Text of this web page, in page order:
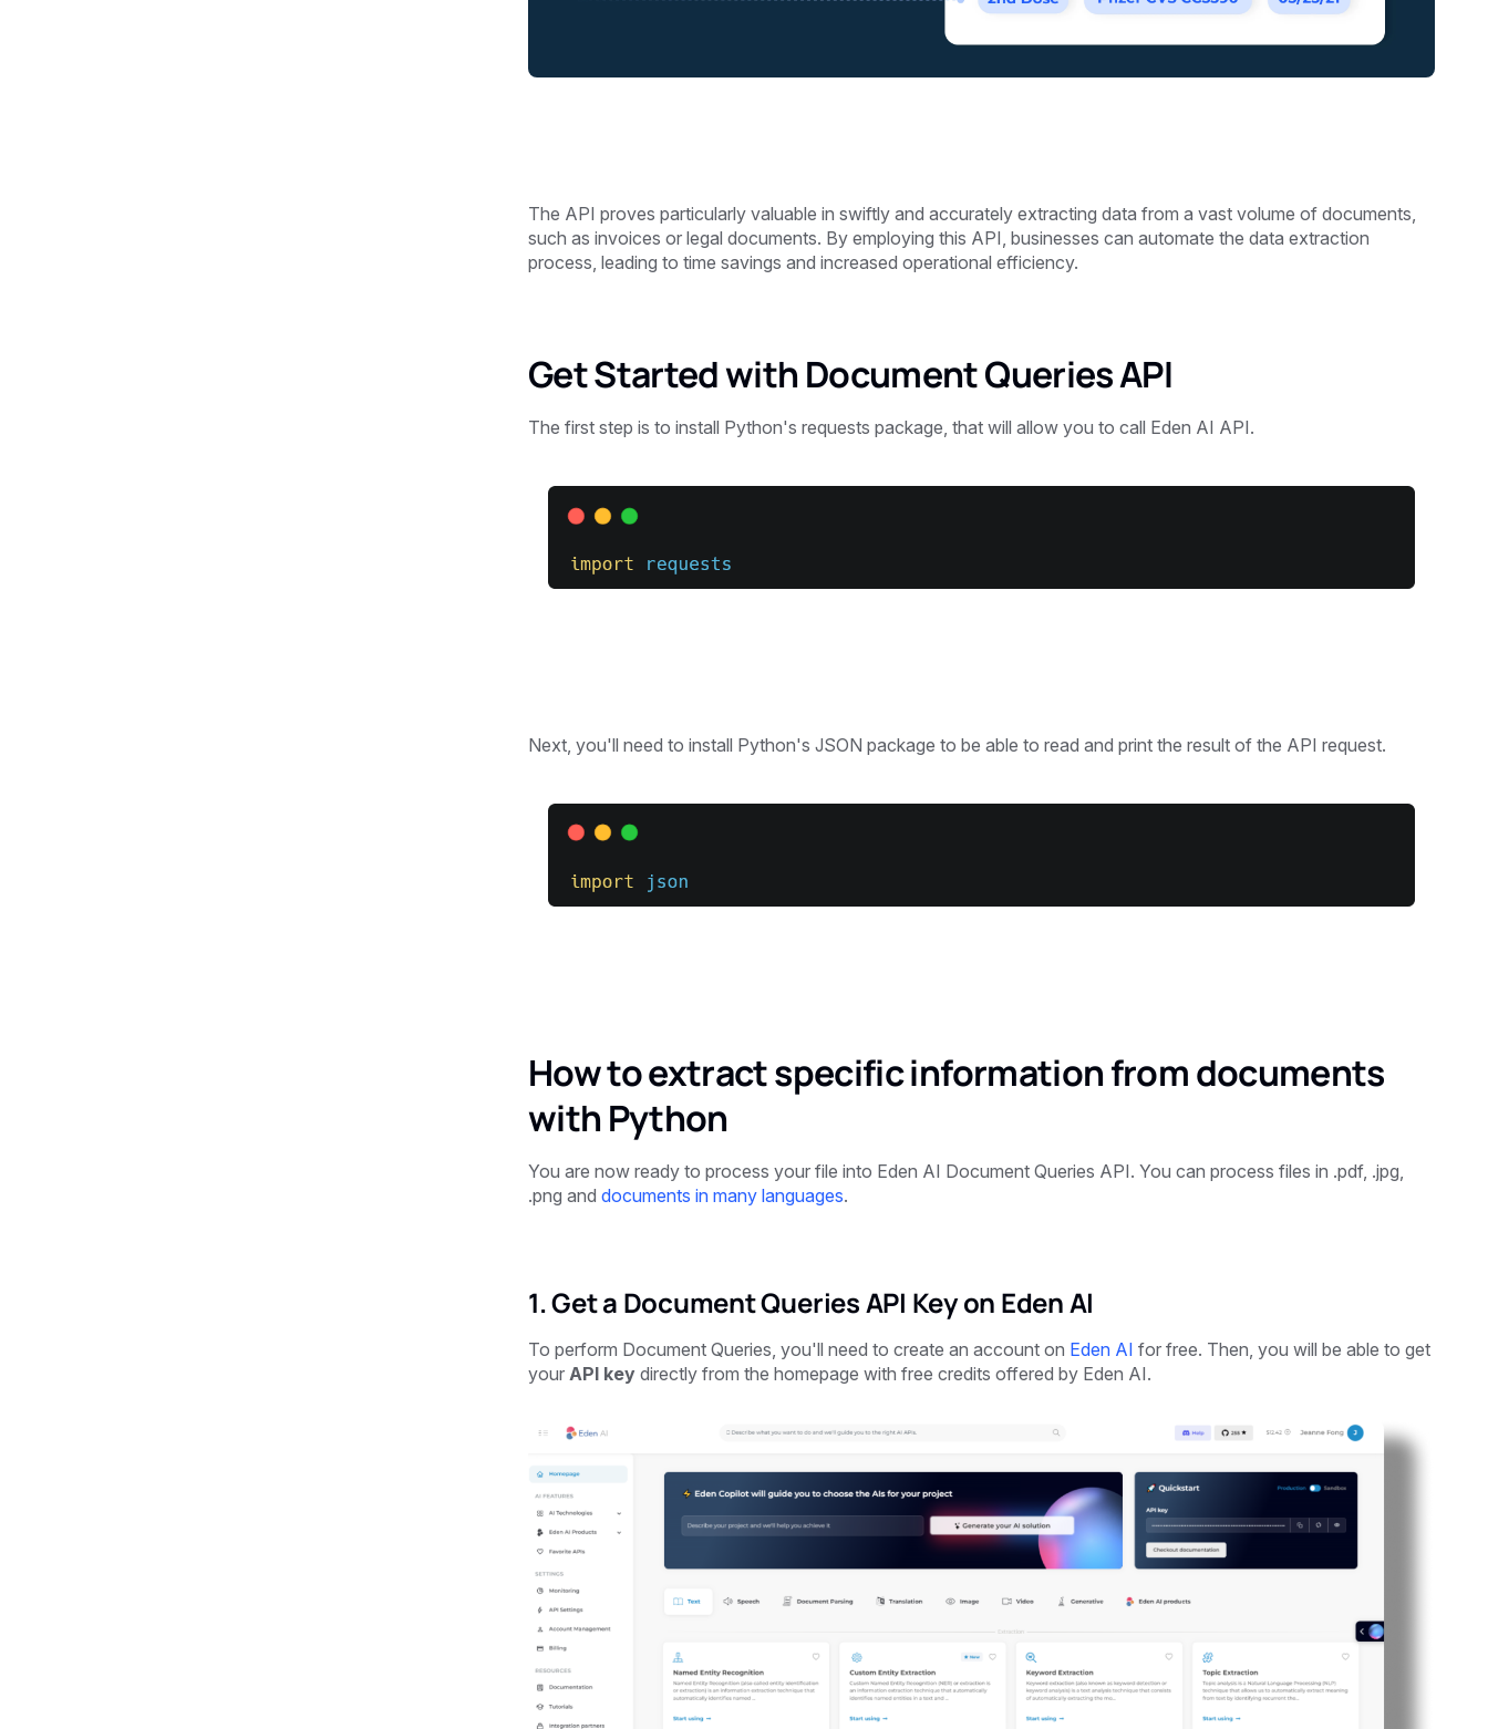
The API proves particularly valuable in swiftly and accurately extracting data from a vast volume of documents,
such as invoices or legal documents. By employing this API, businesses can automate the data extraction
process, leading to time savings and increased operational efficiency.
Get Started with Document Queries API
The first step is to install Python's requests package, that will allow you to call Eden AI API.
Next, you'll need to install Python's JSON package to be able to read and print the result of the API request.
How to extract specific information from documents
with Python
You are now ready to process your file into Eden AI Document Queries API. You can process files in .pdf, .jpg,
.png and documents in many languages.
1. Get a Document Queries API Key on Eden AI
To perform Document Queries, you'll need to create an account on Eden AI for free. Then, you will be able to get
your API key directly from the homepage with free credits offered by Eden AI.